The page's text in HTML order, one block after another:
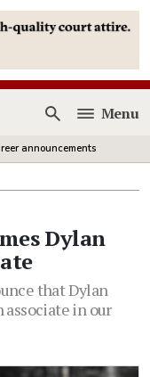
Open
Menu
announcements
Dylan
that Dylan
in our